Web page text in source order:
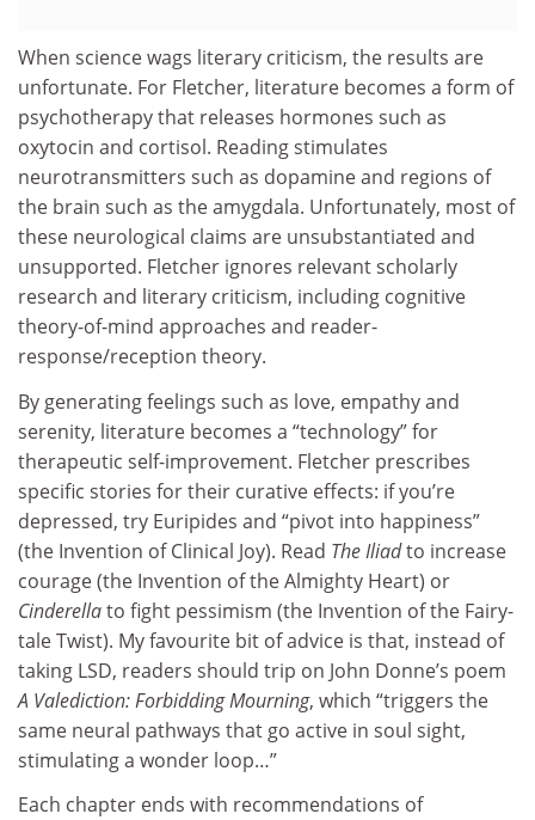
When science wags literary criticism, the results are
unfortunate. For Fletcher, literature becomes a form of
psychotherapy that releases hormones such as
oxytocin and cortisol. Reading stimulates
neurotransmitters such as dopamine and regions of
the brain such as the amygdala. Unfortunately, most of
these neurological claims are unsubstantiated and
unsupported. Fletcher ignores relevant scholarly
research and literary criticism, including cognitive
theory-of-mind approaches and reader-
response/reception theory.
By generating feelings such as love, empathy and
serenity, literature becomes a “technology” for
therapeutic self-improvement. Fletcher prescribes
specific stories for their curative effects: if you’re
depressed, try Euripides and “pivot into happiness”
(the Invention of Clinical Joy). Read The Iliadto increase
courage (the Invention of the Almighty Heart) or
Cinderellato fight pessimism (the Invention of the Fairy-
tale Twist). My favourite bit of advice is that, instead of
taking LSD, readers should trip on John Donne’s poem
A Valediction: Forbidding Mourning, which “triggers the
same neural pathways that go active in soul sight,
stimulating a wonder loop…”
Each chapter ends with recommendations of